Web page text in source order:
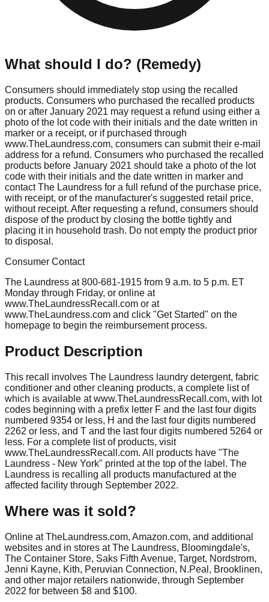
What should I do? (Remedy)
Consumers should immediately stop using the recalled
products. Consumers who purchased the recalled products
on or after January 2021 may request a refund using either a
photo of the lot code with their initials and the date written in
marker or a receipt, or if purchased through
www.TheLaundress.com, consumers can submit their e-mail
address for a refund. Consumers who purchased the recalled
products before January 2021 should take a photo of the lot
code with their initials and the date written in marker and
contact The Laundress for a full refund of the purchase price,
with receipt, or of the manufacturer's suggested retail price,
without receipt. After requesting a refund, consumers should
dispose of the product by closing the bottle tightly and
placing it in household trash. Do not empty the product prior
to disposal.
Consumer Contact
The Laundress at 800-681-1915 from 9 a.m. to 5 p.m. ET
Monday through Friday, or online at
www.TheLaundressRecall.com or at
www.TheLaundress.com and click "Get Started" on the
homepage to begin the reimbursement process.
Product Description
This recall involves The Laundress laundry detergent, fabric
conditioner and other cleaning products, a complete list of
which is available at www.TheLaundressRecall.com, with lot
codes beginning with a prefix letter F and the last four digits
numbered 9354 or less, H and the last four digits numbered
2262 or less, and T and the last four digits numbered 5264 or
less. For a complete list of products, visit
www.TheLaundressRecall.com. All products have "The
Laundress - New York" printed at the top of the label. The
Laundress is recalling all products manufactured at the
affected facility through September 2022.
Where was it sold?
Online at TheLaundress.com, Amazon.com, and additional
websites and in stores at The Laundress, Bloomingdale's,
The Container Store, Saks Fifth Avenue, Target, Nordstrom,
Jenni Kayne, Kith, Peruvian Connection, N.Peal, Brooklinen,
and other major retailers nationwide, through September
2022 for between $8 and $100.